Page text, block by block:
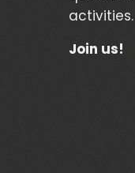
activities.
Join us!